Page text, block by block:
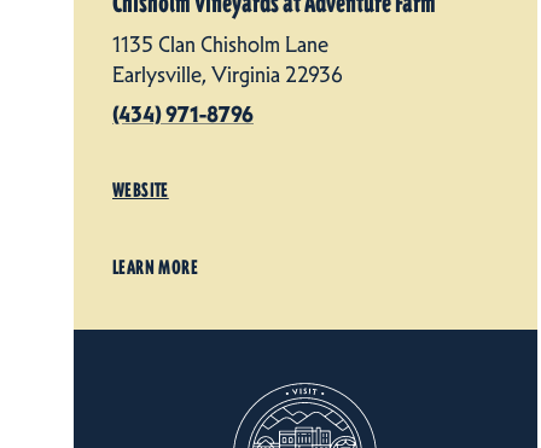
1135 Clan Chisholm Lane
Earlysville, Virginia 22936
(434) 971-8796
WEBSITE
LEARN MORE